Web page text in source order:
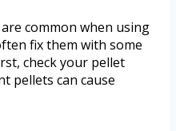
common when using
fix them with some
check your pellet
pellets can cause